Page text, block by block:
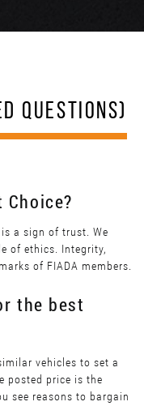
QUESTIONS)
Choice?
a sign of trust. We
of ethics. Integrity,
of FIADA members.
the best
vehicles to set a
posted price is the
see reasons to bargain